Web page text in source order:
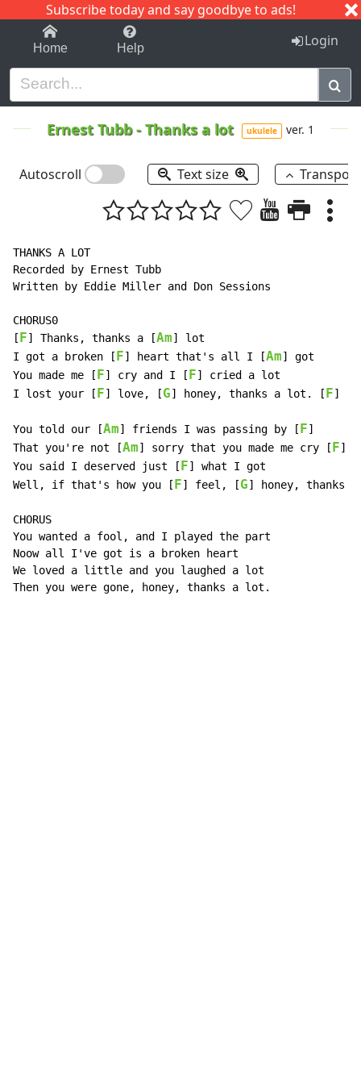
Subscribe today and say goodbye to ads!
1-9 C I J
Home Help Login
Ernest Tubb-Thanks a lot ukulele ver. 1
Autoscroll Text size
THANKS A LOT
Recorded by Ernest Tubb
Written by Eddie Miller and Don Sessions
CHORUS0
[ F] Thanks, thanks a [Am] lot
I got a broken [ F] heart that's all I [Am] got
You made me [ F] cry and I [ F] cried a lot
I lost your [ F] love, [G] honey, thanks a lot. [ F]
You told our [Am] friends I was passing by [ F]
That you're not [Am] sorry that you made me cry [ F]
You said I deserved just [ F] what I got
Well, if that's how you [ F] feel, [G] honey, thanks
CHORUS
You wanted a fool, and I played the part
Noow all I've got is a broken heart
We loved a little and you laughed a lot
Then you were gone, honey, thanks a lot.